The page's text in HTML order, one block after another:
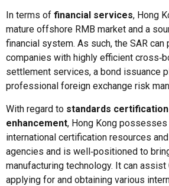
In terms of financial services, Hong
mature offshore RMB market and a
financial system. As such, the SAR can
companies with highly efficient
settlement services, a bond issuance
professional foreign exchange risk
With regard to standards
enhancement, Hong Kong
international certification resources
agencies and is well‑positioned to
manufacturing technology. It can assist
applying for and obtaining various